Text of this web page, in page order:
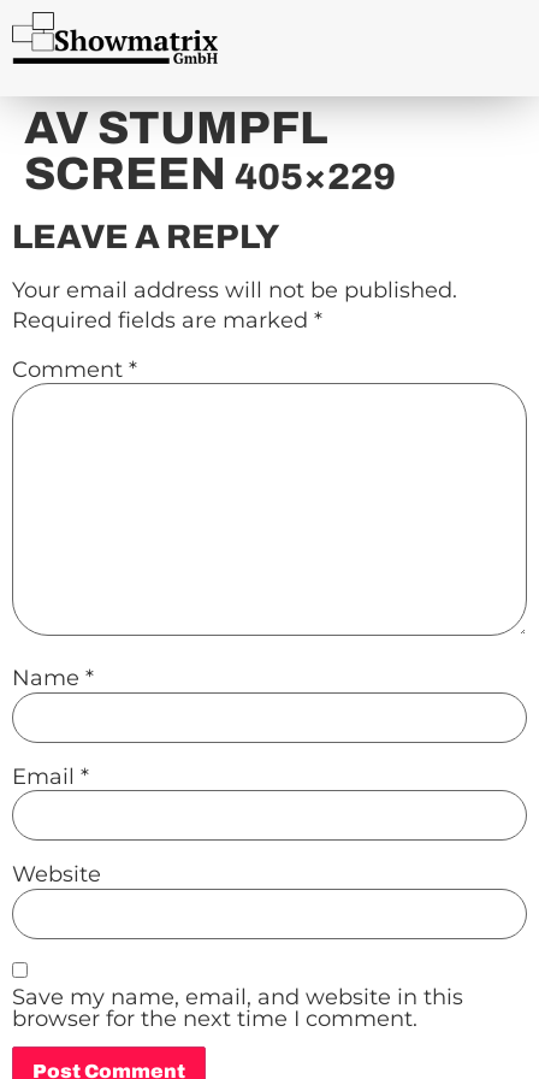
content
AV STUMPFL
SCREEN 405×229
LEAVE A REPLY
Your email address will not be published.
Required fields are marked *
Comment *
Name *
Email *
Website
Save my name, email, and website in this
browser for the next time I comment.